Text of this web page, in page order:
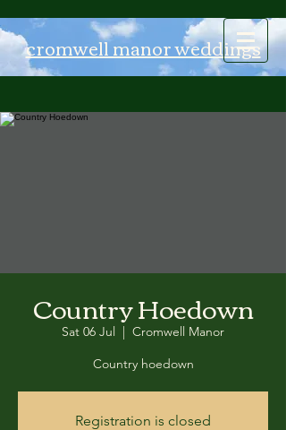
Log In
cromwell manor weddings
Country Hoedown
Sat 06 Jul
  |
Cromwell Manor
Country hoedown
Registration is closed